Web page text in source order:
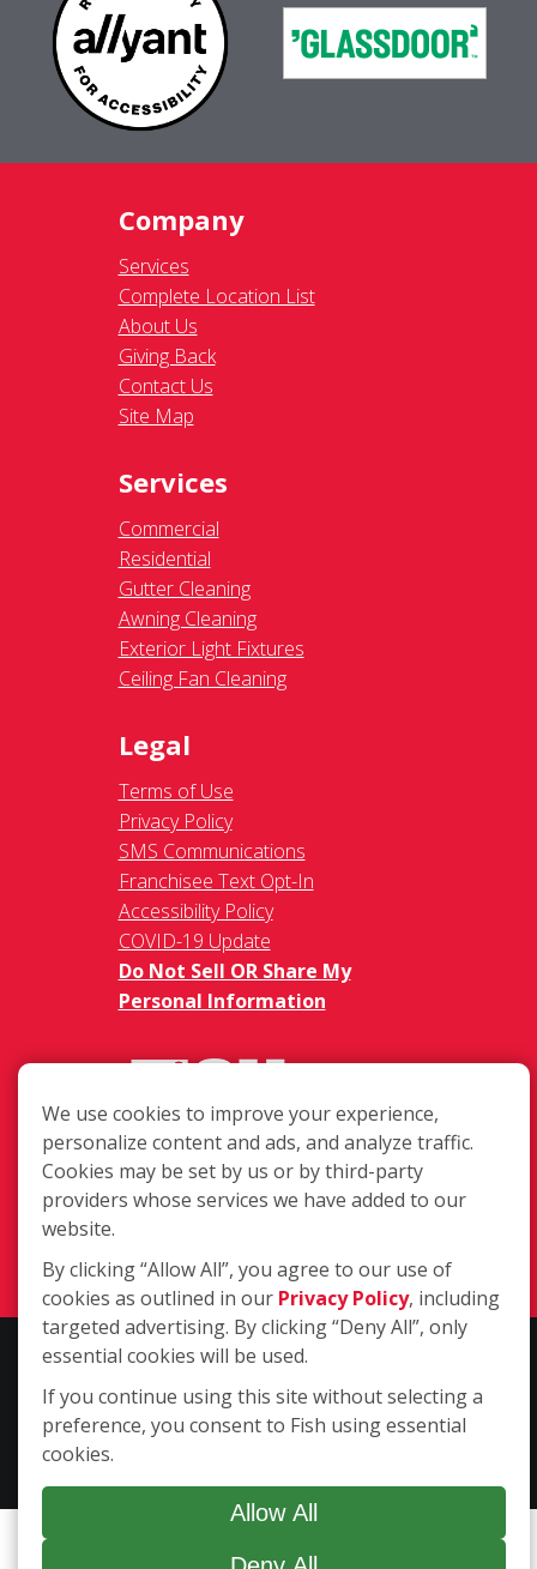
Company
Services
Complete Location List
About Us
Giving Back
Contact Us
Site Map
Services
Commercial
Residential
Gutter Cleaning
Awning Cleaning
Exterior Light Fixtures
Ceiling Fan Cleaning
Legal
Terms of Use
Privacy Policy
SMS Communications
Franchisee Text Opt-In
Accessibility Policy
COVID-19 Update
Do Not Sell OR Share My
Personal Information
1847 CY Ave., Casper WY 82604
Copyright ©2026 Fish Window Cleaning. All rights reserved. | Each
include commercial and residential window cleaning. Additional
services may be offered by some but not all franchised locations.
We use cookies to improve your experience,
personalize content and ads, and analyze traffic.
Cookies may be set by us or by third-party
providers whose services we have added to our
website.
By clicking “Allow All”, you agree to our use of
cookies as outlined in our Privacy Policy, including
targeted advertising. By clicking “Deny All”, only
essential cookies will be used.
If you continue using this site without selecting a
preference, you consent to Fish using essential
cookies.
Allow All